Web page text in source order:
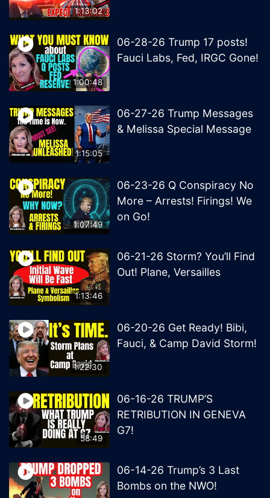
1:13:02
1:00:48
06-28-26 Trump 17 posts!
Fauci Labs, Fed, IRGC Gone!
1:15:05
06-27-26 Trump Messages
& Melissa Special Message
1:07:49
06-23-26 Q Conspiracy No
More – Arrests! Firings! We
on Go!
1:13:46
06-21-26 Storm? You’ll Find
Out! Plane, Versailles
1:22:30
06-20-26 Get Ready! Bibi,
Fauci, & Camp David Storm!
58:49
06-16-26 TRUMP’S
RETRIBUTION IN GENEVA
G7!
06-14-26 Trump’s 3 Last
Bombs on the NWO!